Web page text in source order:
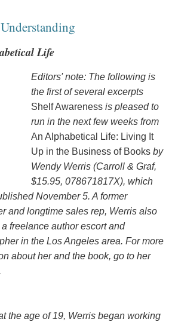
Life
Editors' note: The following is
the first of several excerpts
Shelf Awarenessis pleased to
run in the next few weeks from
An Alphabetical Life: Living It
Up in the Business of Booksby
Wendy Werris (Carroll & Graf,
$15.95, 078671817X), which
November 5. A former
and longtime sales rep, Werris also
freelance author escort and
in the Los Angeles area. For more
about her and the book, go to her
the age of 19, Werris began working